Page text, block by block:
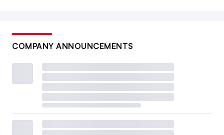
COMPANY ANNOUNCEMENTS